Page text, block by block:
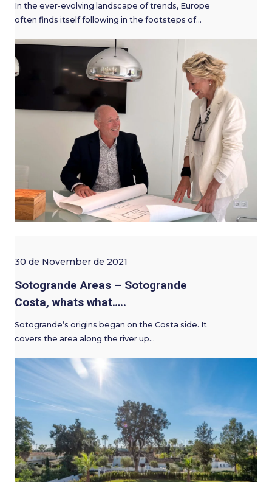
In the ever-evolving landscape of trends, Europe
often finds itself following in the footsteps of…
30 de November de 2021
Sotogrande Areas – Sotogrande
Costa, whats what…..
Sotogrande’s origins began on the Costa side. It
covers the area along the river up…